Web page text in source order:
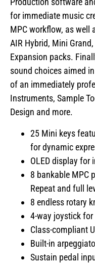
for immediate music
MPC workflow, as well
AIR Hybrid, Mini
Expansion packs.
sound choices aimed
of an immediately
Instruments, Sample
Design and more.
25 Mini keys
for dynamic
OLED display for
8 bankable MPC
Repeat and full
8 endless rotary
4-way joystick
Class-compliant
Built-in
Sustain pedal